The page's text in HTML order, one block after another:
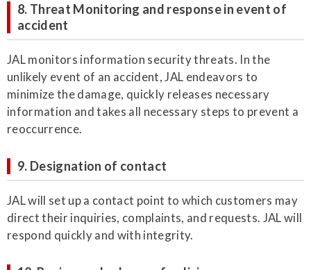
8. Threat Monitoring and response in event of
accident
JAL monitors information security threats. In the
unlikely event of an accident, JAL endeavors to
minimize the damage, quickly releases necessary
information and takes all necessary steps to prevent a
reoccurrence.
9. Designation of contact
JAL will set up a contact point to which customers may
direct their inquiries, complaints, and requests. JAL will
respond quickly and with integrity.